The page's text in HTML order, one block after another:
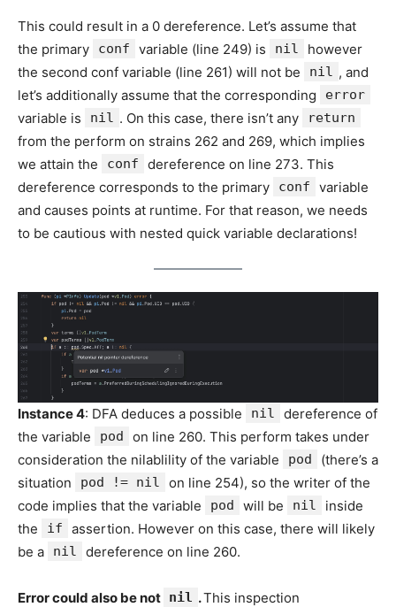
This could result in a 0 dereference. Let’s assume that
the primary
conf variable (line 249) is nil
however
the second conf variable (line 261) will not be
nil , and
let’s additionally assume that the corresponding
error
variable is nil . On this case, there isn’t any return
from the perform on strains 262 and 269, which implies
we attain the
conf
dereference on line 273. This
dereference corresponds to the primary
conf
variable
and causes points at runtime. For that reason, we needs
to be cautious with nested quick variable declarations!
Instance 4: DFA deduces a possible nil
dereference of
the variable
pod
on line 260. This perform takes under
consideration the nilablility of the variable
pod
(there’s a
situation
pod != nil
on line 254), so the writer of the
code implies that the variable
pod will be nil
inside
the
if
assertion. However on this case, there will likely
be a
nil dereference on line 260.
Error could also be not nil .This inspection